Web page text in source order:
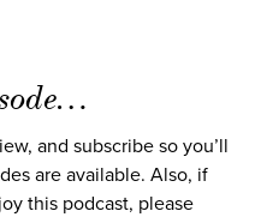
and subscribe so you’ll
are available. Also, if
this podcast, please